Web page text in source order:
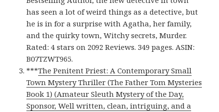
has seen a lot of weird things as a detective, but
he is in for a surprise with Agatha, her family,
and the quirky town, Witchy secrets, Murder.
Rated: 4 stars on 2092 Reviews. 349 pages. ASIN:
B07TZWT965.
***The Penitent Priest: A Contemporary Small
Town Mystery Thriller (The Father Tom Mysteries
Book 1) (Amateur Sleuth Mystery of the Day,
Sponsor, Well written, clean, intriguing, and a